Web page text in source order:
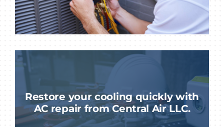
Restore your cooling quickly with
AC repair from Central Air LLC.